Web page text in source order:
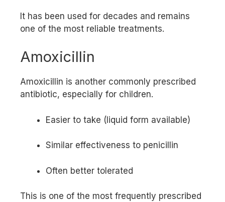
It has been used for decades and remains
one of the most reliable treatments.
Amoxicillin
Amoxicillin is another commonly prescribed
antibiotic, especially for children.
Easier to take (liquid form available)
Similar effectiveness to penicillin
Often better tolerated
This is one of the most frequently prescribed